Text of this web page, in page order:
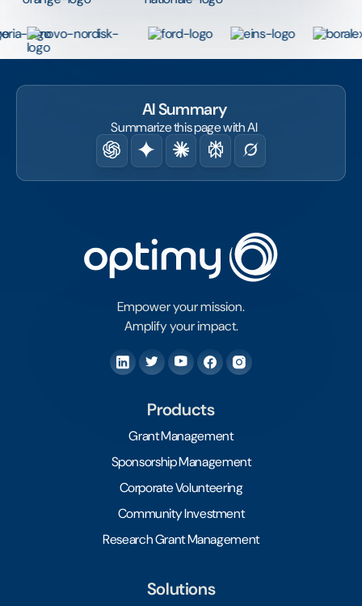
AI Summary
Summarize this page with AI
Empower your mission.
Amplify your impact.
Products
Grant Management
Sponsorship Management
Corporate Volunteering
Community Investment
Research Grant Management
Solutions